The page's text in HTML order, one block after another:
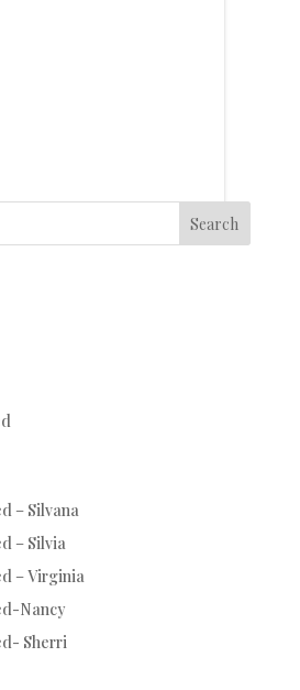
Search
– Silvana
– Silvia
– Virginia
Nancy
Sherri